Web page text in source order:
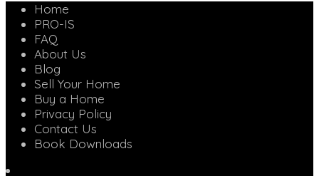
Home
PRO-IS
FAQ
About Us
Blog
Sell Your Home
Buy a Home
Privacy Policy
Contact Us
Book Downloads